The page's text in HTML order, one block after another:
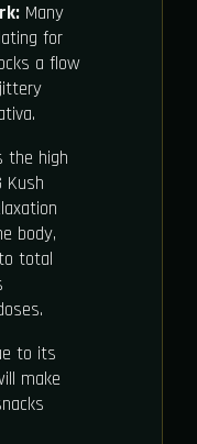
Many
for
a flow
the high
Kush
body,
total
to its
make